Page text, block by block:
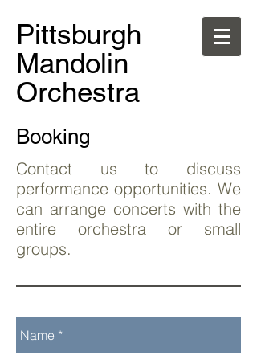
Pittsburgh
Mandolin
Orchestra
Booking
Contact us to discuss
performance opportunities. We
can arrange concerts with the
entire orchestra or small
groups.